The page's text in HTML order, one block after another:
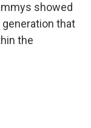
showed
that
the